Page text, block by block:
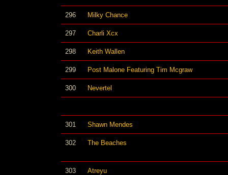
296 Milky Chance
297 Charli Xcx
298 Keith Wallen
299 Post Malone Featuring Tim Mcgraw
300 Nevertel
301 Shawn Mendes
302 The Beaches
303 Atreyu